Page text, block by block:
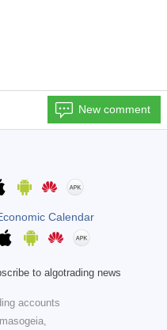
New comment
Calendar
to algotrading news
accounts